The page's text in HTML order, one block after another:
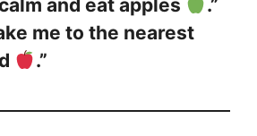
and eat apples
.”
me to the nearest
.”